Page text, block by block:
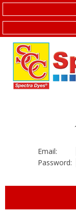
Email:
Password: